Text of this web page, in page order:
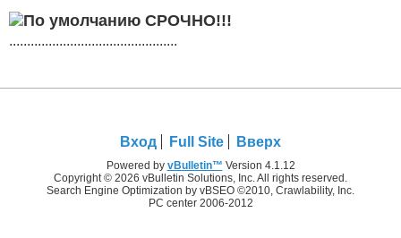
СРОЧНО!!!
...............................................
Вход Full Site Вверх
Powered by vBulletin™ Version 4.1.12
Copyright © 2026 vBulletin Solutions, Inc. All rights reserved.
Search Engine Optimization by vBSEO ©2010, Crawlability, Inc.
PC center 2006-2012